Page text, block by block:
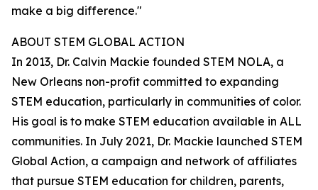
make a big difference."
ABOUT STEM GLOBAL ACTION
In 2013, Dr. Calvin Mackie founded STEM NOLA, a
New Orleans non-profit committed to expanding
STEM education, particularly in communities of color.
His goal is to make STEM education available in ALL
communities. In July 2021, Dr. Mackie launched STEM
Global Action, a campaign and network of affiliates
that pursue STEM education for children, parents,